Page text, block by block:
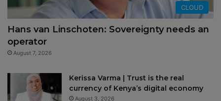
CLOUD
Hans van Linschoten: Sovereignty needs an
operator
August 7, 2026
Kerissa Varma | Trust is the real
currency of Kenya’s digital economy
August 3, 2026